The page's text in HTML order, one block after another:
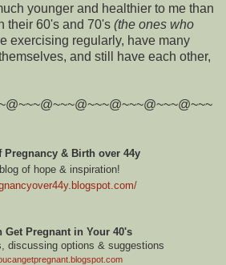
younger and healthier to me than
their 60's and 70's (the ones who
exercising regularly, have many
and still have each other,
Pregnancy & Birth over 44y
of hope & inspiration!
/
Get Pregnant in Your 40's
discussing options & suggestions